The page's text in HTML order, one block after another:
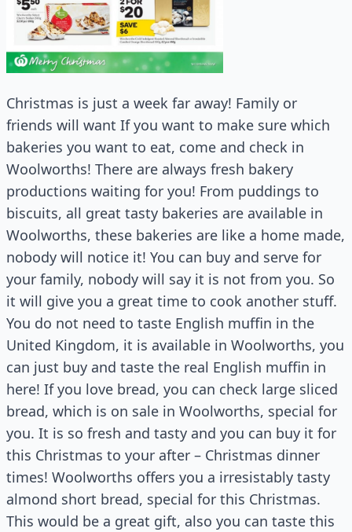
Christmas is just a week far away! Family or
friends will want If you want to make sure which
bakeries you want to eat, come and check in
Woolworths! There are always fresh bakery
productions waiting for you! From puddings to
biscuits, all great tasty bakeries are available in
Woolworths, these bakeries are like a home made,
nobody will notice it! You can buy and serve for
your family, nobody will say it is not from you. So
it will give you a great time to cook another stuff.
You do not need to taste English muffin in the
United Kingdom, it is available in Woolworths, you
can just buy and taste the real English muffin in
here! If you love bread, you can check large sliced
bread, which is on sale in Woolworths, special for
you. It is so fresh and tasty and you can buy it for
this Christmas to your after – Christmas dinner
times! Woolworths offers you a irresistably tasty
almond short bread, special for this Christmas.
This would be a great gift, also you can taste this